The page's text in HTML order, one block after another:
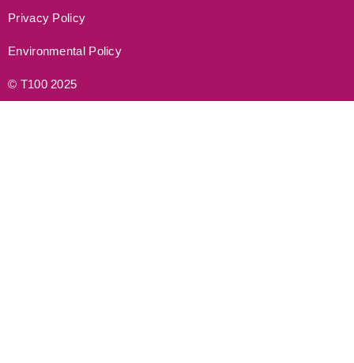
Privacy Policy
Environmental Policy
© T100 2025